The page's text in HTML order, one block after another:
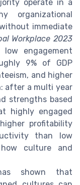
operate in a
organizational
immediate
Workplace 2023
engagement
9% of GDP
and higher
after a multi year
strengths based
highly engaged
profitability
than low
culture and
shown that